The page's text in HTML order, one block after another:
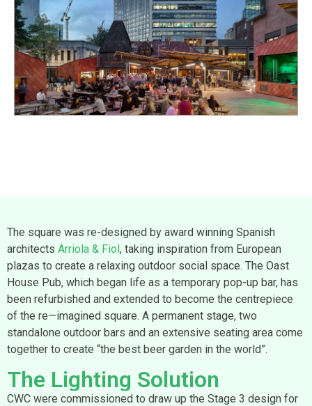
The square was re-designed by award winning Spanish
architects Arriola & Fiol , taking inspiration from European
plazas to create a relaxing outdoor social space. The Oast
House Pub, which began life as a temporary pop-up bar, has
been refurbished and extended to become the centrepiece
of the re—imagined square. A permanent stage, two
standalone outdoor bars and an extensive seating area come
together to create “the best beer garden in the world”.
The Lighting Solution
CWC were commissioned to draw up the Stage 3 design for